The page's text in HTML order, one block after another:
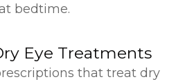
bedtime.
Eye Treatments
that treat dry